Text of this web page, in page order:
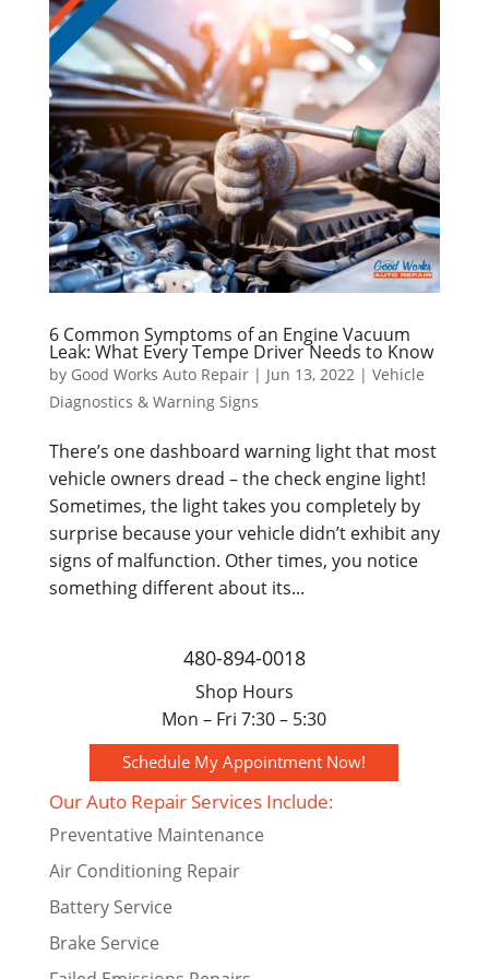
6 Common Symptoms of an Engine Vacuum
Leak: What Every Tempe Driver Needs to Know
by Good Works Auto Repair| Jun 13, 2022 | Vehicle
Diagnostics & Warning Signs
There’s one dashboard warning light that most
vehicle owners dread – the check engine light!
Sometimes, the light takes you completely by
surprise because your vehicle didn’t exhibit any
signs of malfunction. Other times, you notice
something different about its...
480-894-0018
Shop Hours
Mon – Fri 7:30 – 5:30
Schedule My Appointment Now!
Our Auto Repair Services Include:
Preventative Maintenance
Air Conditioning Repair
Battery Service
Brake Service